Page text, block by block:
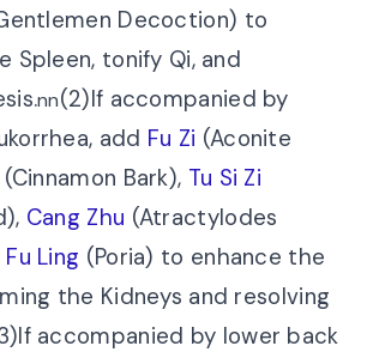
Decoction) to
Spleen, tonify Qi, and
nn(2)If accompanied by
add Fu Zi (Aconite
(Cinnamon Bark), Tu Si Zi
Cang Zhu (Atractylodes
Fu Ling (Poria) to enhance the
the Kidneys and resolving
accompanied by lower back